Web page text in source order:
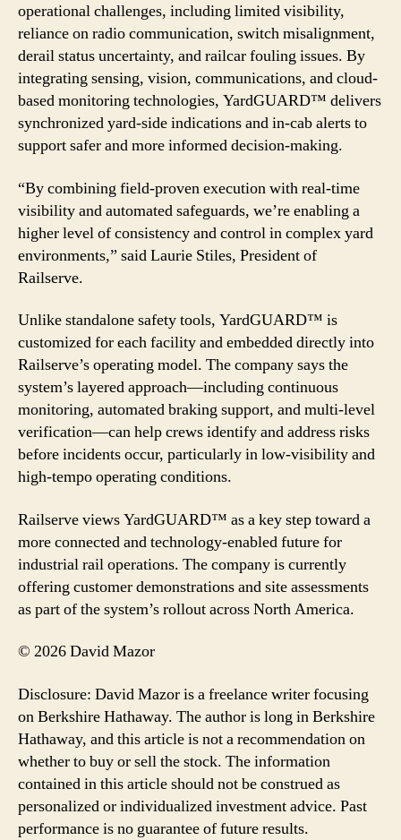
operational challenges, including limited visibility,
reliance on radio communication, switch misalignment,
derail status uncertainty, and railcar fouling issues. By
integrating sensing, vision, communications, and cloud-
based monitoring technologies, YardGUARD™ delivers
synchronized yard-side indications and in-cab alerts to
support safer and more informed decision-making.
“By combining field-proven execution with real-time
visibility and automated safeguards, we’re enabling a
higher level of consistency and control in complex yard
environments,” said Laurie Stiles, President of
Railserve.
Unlike standalone safety tools, YardGUARD™ is
customized for each facility and embedded directly into
Railserve’s operating model. The company says the
system’s layered approach—including continuous
monitoring, automated braking support, and multi-level
verification—can help crews identify and address risks
before incidents occur, particularly in low-visibility and
high-tempo operating conditions.
Railserve views YardGUARD™ as a key step toward a
more connected and technology-enabled future for
industrial rail operations. The company is currently
offering customer demonstrations and site assessments
as part of the system’s rollout across North America.
© 2026 David Mazor
Disclosure: David Mazor is a freelance writer focusing
on Berkshire Hathaway. The author is long in Berkshire
Hathaway, and this article is not a recommendation on
whether to buy or sell the stock. The information
contained in this article should not be construed as
personalized or individualized investment advice. Past
performance is no guarantee of future results.